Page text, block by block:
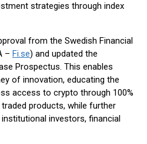
strategies through index
from the Swedish Financial
– Fi.se) and updated the
Prospectus. This enables
of innovation, educating the
access to crypto through 100%
products, while further
investors, financial